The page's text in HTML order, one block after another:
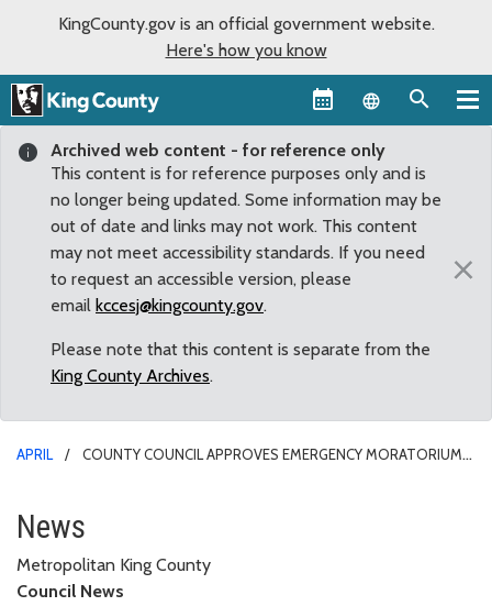
KingCounty.gov is an official government website.
Here's how you know
Language
Archived web content - for reference only
This content is for reference purposes only and is
no longer being updated. Some information may be
out of date and links may not work. This content
may not meet accessibility standards. If you need
to request an accessible version, please
email kccesj@kingcounty.gov.
Please note that this content is separate from the
King County Archives.
×
APRIL
COUNTY COUNCIL APPROVES EMERGENCY MORATORIUM
County Council approves
News
Metropolitan King County
Council News